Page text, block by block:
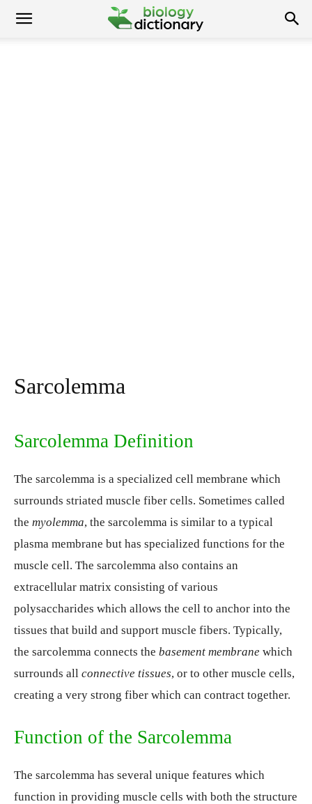
Sarcolemma
Sarcolemma Definition
The sarcolemma is a specialized cell membrane which
surrounds striated muscle fiber cells. Sometimes called
the myolemma, the sarcolemma is similar to a typical
plasma membrane but has specialized functions for the
muscle cell. The sarcolemma also contains an
extracellular matrix consisting of various
polysaccharides which allows the cell to anchor into the
tissues that build and support muscle fibers. Typically,
the sarcolemma connects the basement membrane which
surrounds all connective tissues, or to other muscle cells,
creating a very strong fiber which can contract together.
Function of the Sarcolemma
The sarcolemma has several unique features which
function in providing muscle cells with both the structure